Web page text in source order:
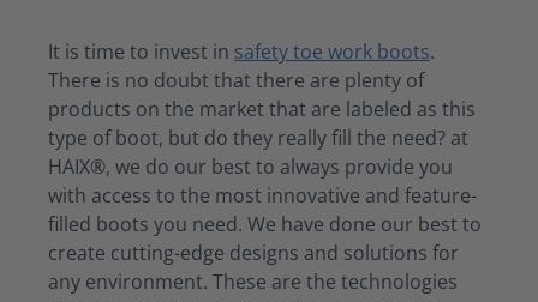
It is time to invest in safety toe work boots.
There is no doubt that there are plenty of
products on the market that are labeled as this
type of boot, but do they really fill the need? at
HAIX®, we do our best to always provide you
with access to the most innovative and feature-
filled boots you need. We have done our best to
create cutting-edge designs and solutions for
any environment. These are the technologies